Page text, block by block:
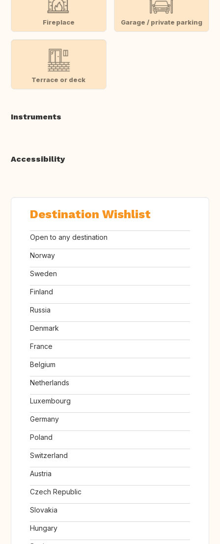
Fireplace Garage / private parking
Terrace or deck
Instruments
Accessibility
Destination Wishlist
Open to any destination
Norway
Sweden
Finland
Russia
Denmark
France
Belgium
Netherlands
Luxembourg
Germany
Poland
Switzerland
Austria
Czech Republic
Slovakia
Hungary